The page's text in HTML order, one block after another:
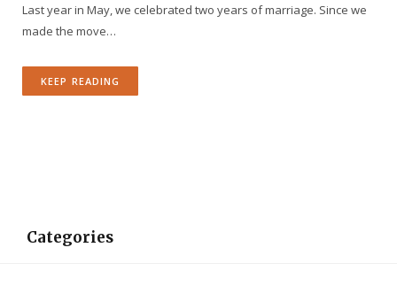
Last year in May, we celebrated two years of marriage. Since we
made the move…
KEEP READING
Categories